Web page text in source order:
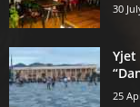
30
25